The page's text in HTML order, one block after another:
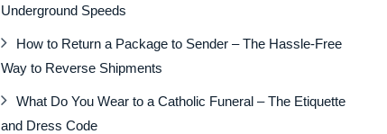
Underground Speeds
How to Return a Package to Sender – The Hassle-Free
Way to Reverse Shipments
What Do You Wear to a Catholic Funeral – The Etiquette
and Dress Code